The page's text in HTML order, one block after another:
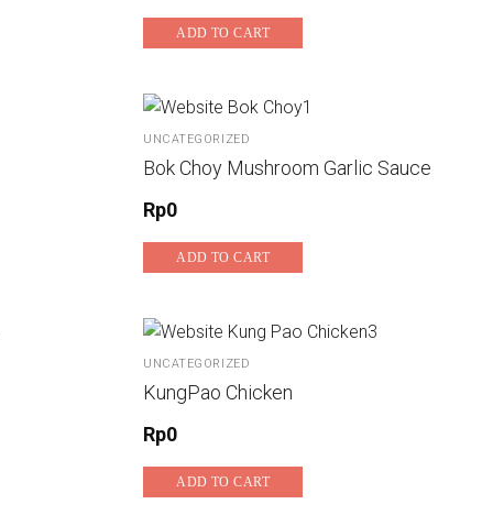
ADD TO CART
UNCATEGORIZED
Bok Choy Mushroom Garlic Sauce
Rp0
ADD TO CART
UNCATEGORIZED
KungPao Chicken
Rp0
ADD TO CART